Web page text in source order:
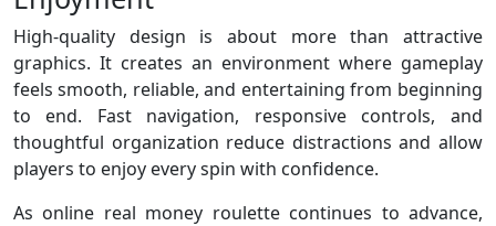
High-quality design is about more than attractive
graphics. It creates an environment where gameplay
feels smooth, reliable, and entertaining from beginning
to end. Fast navigation, responsive controls, and
thoughtful organization reduce distractions and allow
players to enjoy every spin with confidence.
As online real money roulette continues to advance,